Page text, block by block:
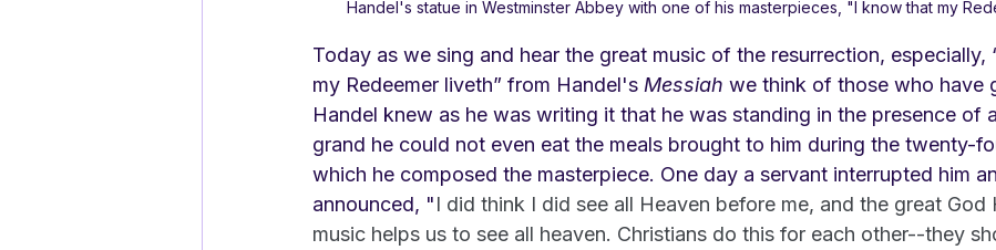
Handel's statue in Westminster Abbey with one of his masterpieces, "I know that my
Today as we sing and hear the great music of the resurrection, especially,
my Redeemer liveth” from Handel's Messiah we think of those who have
Handel knew as he was writing it that he was standing in the presence of
grand he could not even eat the meals brought to him during the twenty-
which he composed the masterpiece. One day a servant interrupted him
announced, "I did think I did see all Heaven before me, and the great God
music helps us to see all heaven. Christians do this for each other--they